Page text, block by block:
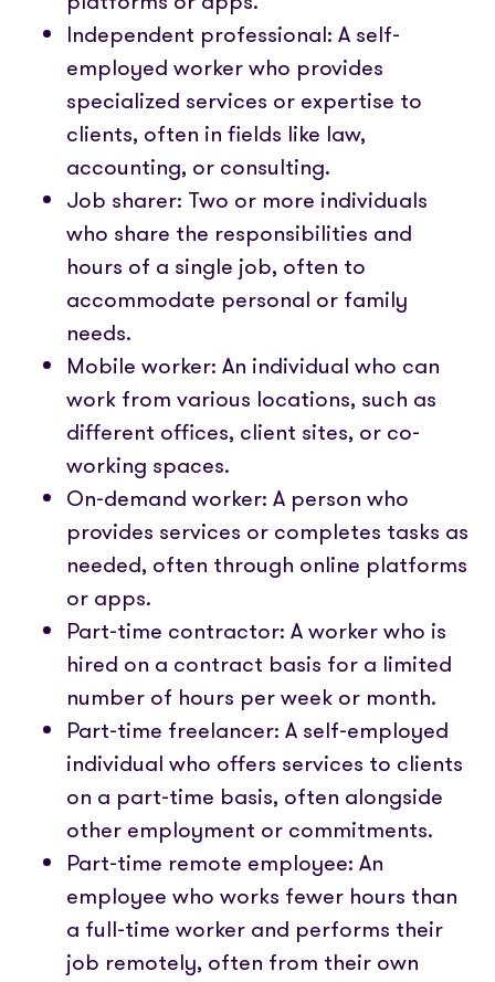
Independent professional: A self-
employed worker who provides
specialized services or expertise to
clients, often in fields like law,
accounting, or consulting.
Job sharer: Two or more individuals
who share the responsibilities and
hours of a single job, often to
accommodate personal or family
needs.
Mobile worker: An individual who can
work from various locations, such as
different offices, client sites, or co-
working spaces.
On-demand worker: A person who
provides services or completes tasks as
needed, often through online platforms
or apps.
Part-time contractor: A worker who is
hired on a contract basis for a limited
number of hours per week or month.
Part-time freelancer: A self-employed
individual who offers services to clients
on a part-time basis, often alongside
other employment or commitments.
Part-time remote employee: An
employee who works fewer hours than
a full-time worker and performs their
job remotely, often from their own